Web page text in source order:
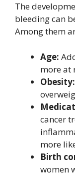
The
bleeding can
Among them
Age:
more at
Obesity:
cancer
more
Birth
women